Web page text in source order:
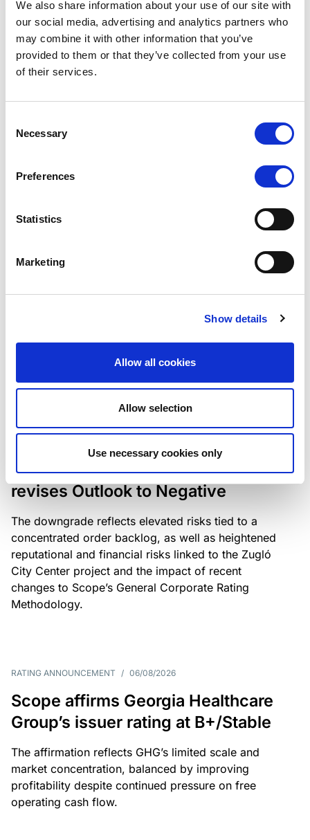
We also share information about your use of our site with
our social media, advertising and analytics partners who
may combine it with other information that you’ve
provided to them or that they’ve collected from your use
of their services.
Selection
Necessary
Preferences
Statistics
Marketing
Show details
Allow all cookies
Allow selection
Use necessary cookies only
Scope has completed the periodic
review of BCC NPLs 2021 S.r.l. –
Lloyds Banking Group’s strategic
plan balances ambitious targets
with domestic market challenges
the existing business model while acknowledging
Scope downgrades Bayer
Construct Zrt. to B from BB- and
revises Outlook to Negative
The downgrade reflects elevated risks tied to a
concentrated order backlog, as well as heightened
reputational and financial risks linked to the Zugló
City Center project and the impact of recent
changes to Scope’s General Corporate Rating
Methodology.
RATING ANNOUNCEMENT / 06/08/2026
Scope affirms Georgia Healthcare
Group’s issuer rating at B+/Stable
The affirmation reflects GHG’s limited scale and
market concentration, balanced by improving
profitability despite continued pressure on free
operating cash flow.